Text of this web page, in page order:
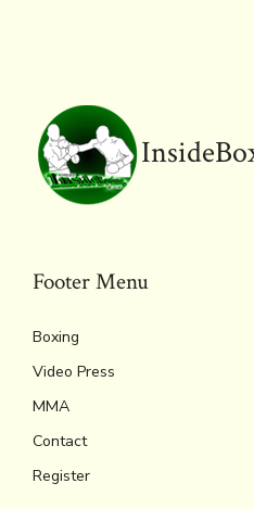
Footer Menu
Boxing
Video Press
MMA
Contact
Register